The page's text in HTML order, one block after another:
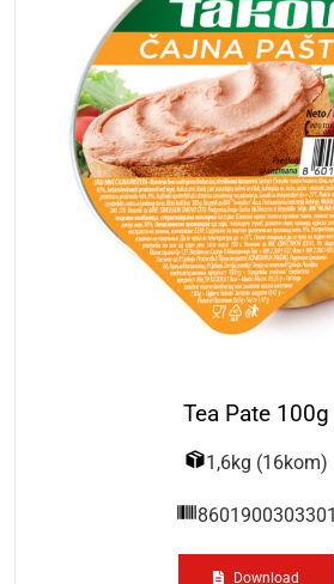
Tea Pate 100g
1,6kg (16kom)
8601900303301
Download